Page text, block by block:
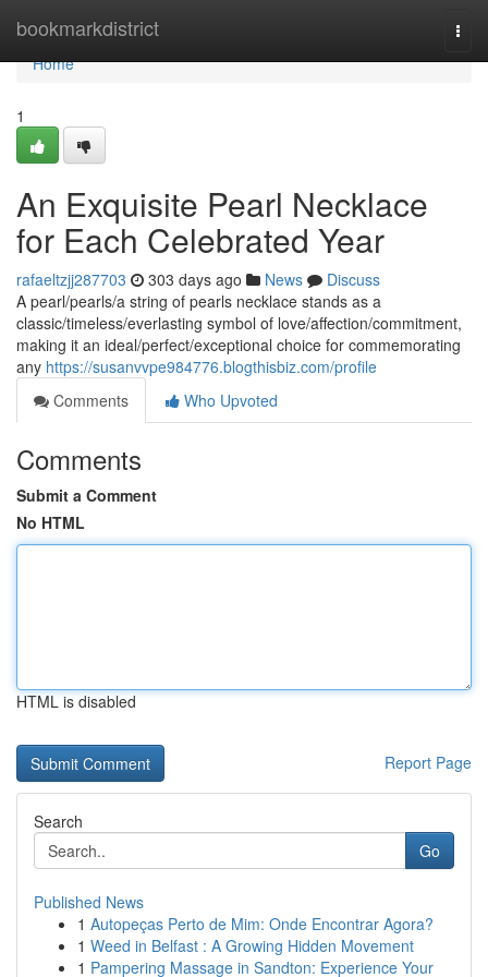
bookmarkdistrict
Home
Home
1
An Exquisite Pearl Necklace
for Each Celebrated Year
rafaeltzjj287703 303 days ago News
Discuss
A pearl/pearls/a string of pearls necklace stands as a
classic/timeless/everlasting symbol of love/affection/commitment,
making it an ideal/perfect/exceptional choice for commemorating
any https://susanvvpe984776.blogthisbiz.com/profile
Comments
Who Upvoted
Comments
Submit a Comment
No HTML
HTML is disabled
Report Page
Search
Go
Published News
1 Autopeças Perto de Mim: Onde Encontrar Agora?
1 Weed in Belfast : A Growing Hidden Movement
1 Pampering Massage in Sandton: Experience Your